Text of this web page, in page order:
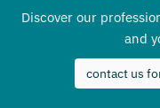
Discover our
and
contact us